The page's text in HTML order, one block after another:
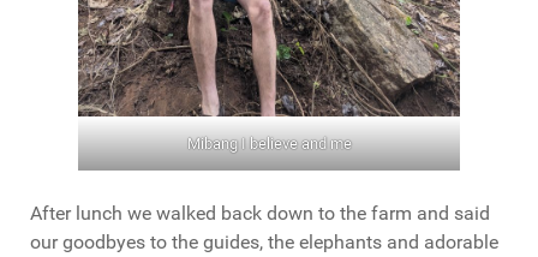
Mibang I believe and me
After lunch we walked back down to the farm and said
our goodbyes to the guides, the elephants and adorable